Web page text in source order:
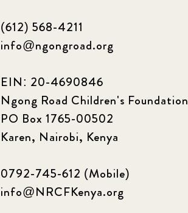
(612) 568-4211
info@ngongroad.org
EIN: 20-4690846
Ngong Road Children's Foundation
PO Box 1765-00502
Karen, Nairobi, Kenya
0792-745-612 (Mobile)
info@NRCFKenya.org